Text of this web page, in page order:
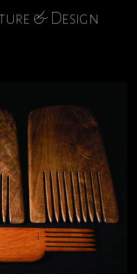
& Design